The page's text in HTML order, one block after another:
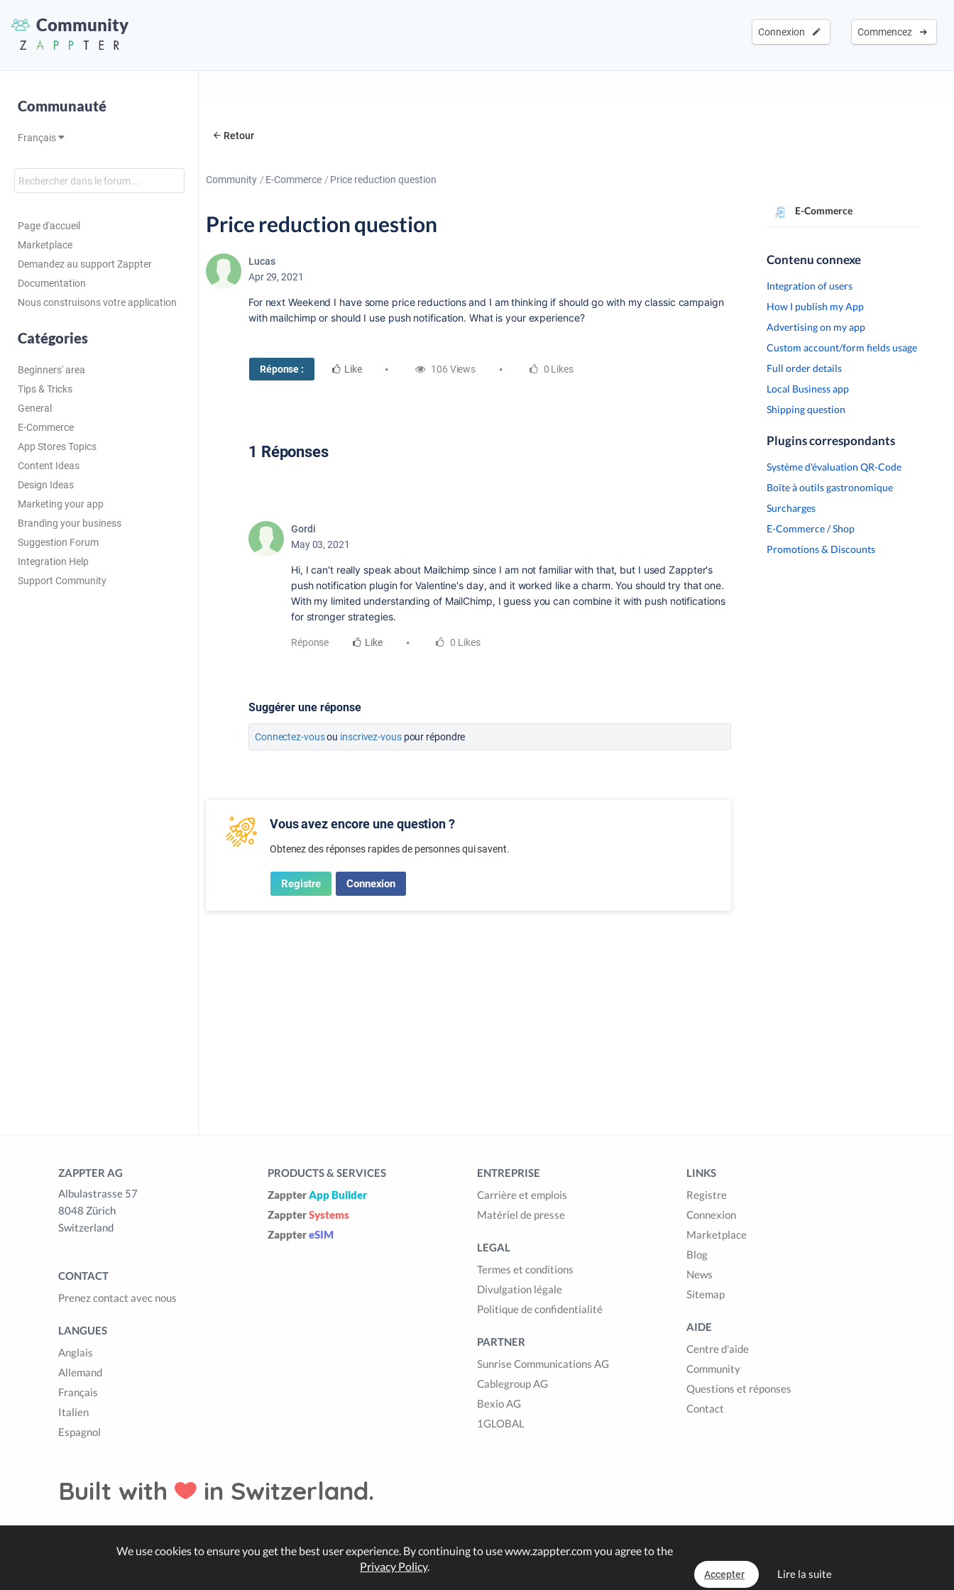
Community Commencez
Connexion
Communauté
Français
Page d'accueil
Marketplace
Demandez au support Zappter
Documentation
Nous construisons votre application
Catégories
Beginners' area
Tips & Tricks
General
E-Commerce
App Stores Topics
Content Ideas
Design Ideas
Marketing your app
Branding your business
Suggestion Forum
Integration Help
Support Community
Retour
Community E-Commerce Price reduction question
Price reduction question
Lucas
Apr 29, 2021
For next Weekend I have some price reductions and I am thinking if should go with my classic campaign
with mailchimp or should I use push notification. What is your experience?
Réponse : Like 106 Views 0 Likes
1 Réponses
Gordi
May 03, 2021
Hi, I can't really speak about Mailchimp since I am not familiar with that, but I used Zappter's
push notification plugin for Valentine's day, and it worked like a charm. You should try that one.
With my limited understanding of MailChimp, I guess you can combine it with push notifications
for stronger strategies.
Réponse Like 0 Likes
Suggérer une réponse
Connectez-vousou inscrivez-vouspour répondre
Vous avez encore une question ?
Obtenez des réponses rapides de personnes qui savent.
Registre Connexion
E-Commerce
Contenu connexe
Integration of users
How I publish my App
Advertising on my app
Custom account/form fields usage
Full order details
Local Business app
Shipping question
Plugins correspondants
Système d'évaluation QR-Code
Boîte à outils gastronomique
Surcharges
E-Commerce / Shop
Promotions & Discounts
ZAPPTER AG
Albulastrasse 57
8048 Zürich
Switzerland
CONTACT
Prenez contact avec nous
LANGUES
Anglais
Allemand
Français
Italien
Espagnol
PRODUCTS & SERVICES
ZappterApp Builder
ZappterSystems
ZapptereSIM
ENTREPRISE
Carrière et emplois
Matériel de presse
LEGAL
Termes et conditions
Divulgation légale
Politique de confidentialité
PARTNER
Sunrise Communications AG
Cablegroup AG
Bexio AG
1GLOBAL
LINKS
Registre
Connexion
Marketplace
Blog
News
Sitemap
AIDE
Centre d'aide
Community
Questions et réponses
Contact
Built with in Switzerland.
We use cookies to ensure you get the best user experience. By continuing to use www.zappter.com you agree to the
Privacy Policy.
Accepter Lire la suite